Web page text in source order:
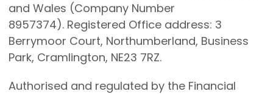
and Wales (Company Number
8957374). Registered Office address: 3
Berrymoor Court, Northumberland, Business
Park, Cramlington, NE23 7RZ.
Authorised and regulated by the Financial